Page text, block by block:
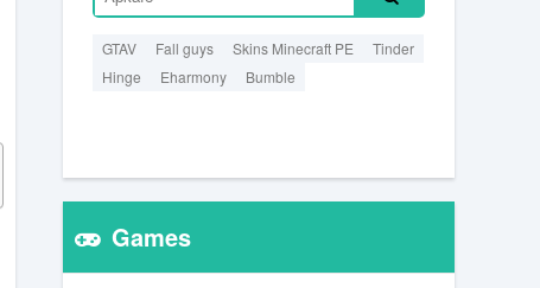
GTAV Fall guys Skins Minecraft PE
Tinder
Hinge
Eharmony Bumble
Games